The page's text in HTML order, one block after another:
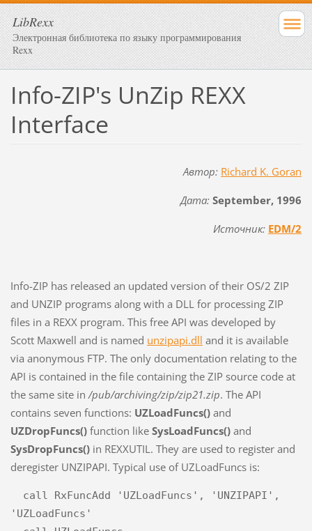
LibRexx
Электронная библиотека по языку программирования
Rexx
Info-ZIP's UnZip REXX
Interface
Автор: Richard K. Goran
Дата: September, 1996
Источник: EDM/2
Info-ZIP has released an updated version of their OS/2 ZIP
and UNZIP programs along with a DLL for processing ZIP
files in a REXX program. This free API was developed by
Scott Maxwell and is named unzipapi.dll and it is available
via anonymous FTP. The only documentation relating to the
API is contained in the file containing the ZIP source code at
the same site in /pub/archiving/zip/zip21.zip. The API
contains seven functions: UZLoadFuncs()and
UZDropFuncs()function like SysLoadFuncs()and
SysDropFuncs()in REXXUTIL. They are used to register and
deregister UNZIPAPI. Typical use of UZLoadFuncs is:
'UZLoadFuncs'